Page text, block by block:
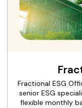
Fractional ESG
senior ESG
flexible monthly